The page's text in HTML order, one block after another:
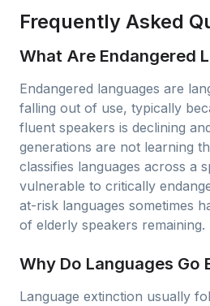
Frequently Asked
What Are Endangered
Endangered languages are
falling out of use, typically
fluent speakers is declining
generations are not learning
classifies languages across a
vulnerable to critically
at-risk languages sometimes
of elderly speakers remaining.
Why Do Languages Go
Language extinction usually